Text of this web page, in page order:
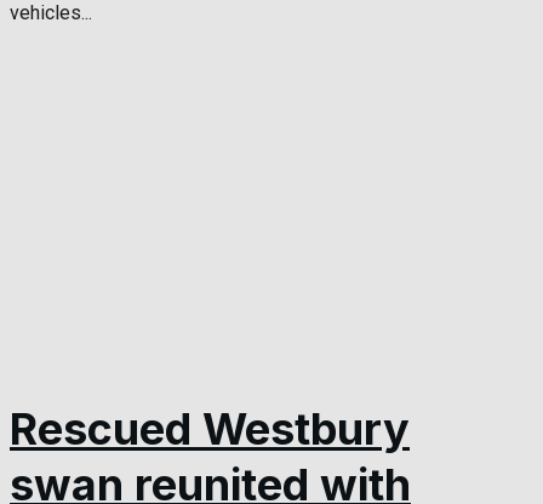
vehicles...
Rescued Westbury
swan reunited with